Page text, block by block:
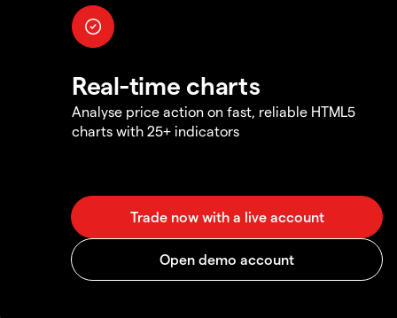
Real-time charts
Analyse price action on fast, reliable HTML5
charts with 25+ indicators